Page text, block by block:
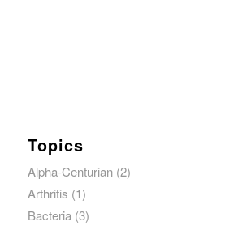
Topics
Alpha-Centurian(2)
Arthritis (1)
Bacteria(3)